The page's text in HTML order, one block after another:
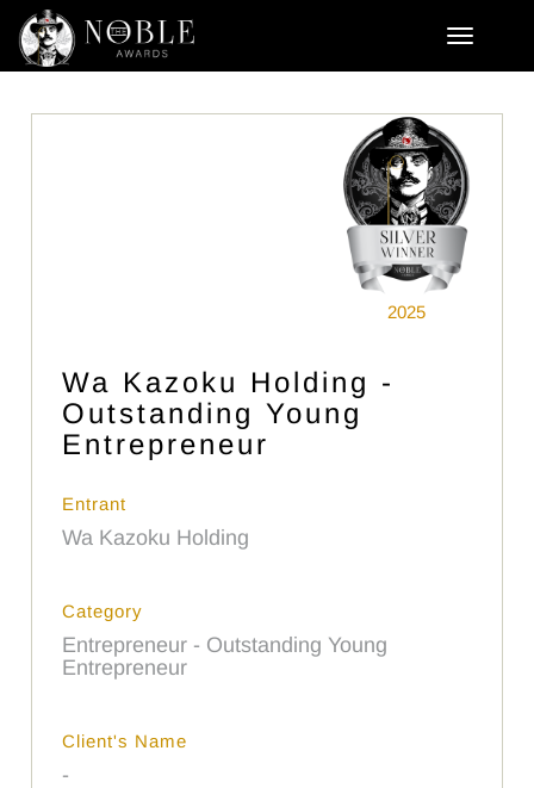
2025
Wa Kazoku Holding -
Outstanding Young
Entrepreneur
Entrant
Wa Kazoku Holding
Category
Entrepreneur - Outstanding Young
Entrepreneur
Client's Name
-